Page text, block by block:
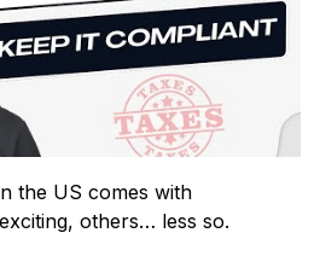
the US comes with
others… less so.